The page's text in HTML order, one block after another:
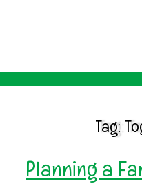
Tag:
Planning a